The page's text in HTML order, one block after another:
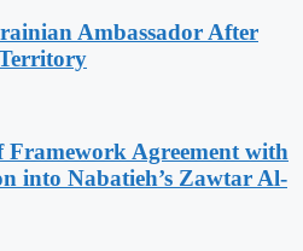
Ambassador After
Framework Agreement with
into Nabatieh’s Zawtar Al-